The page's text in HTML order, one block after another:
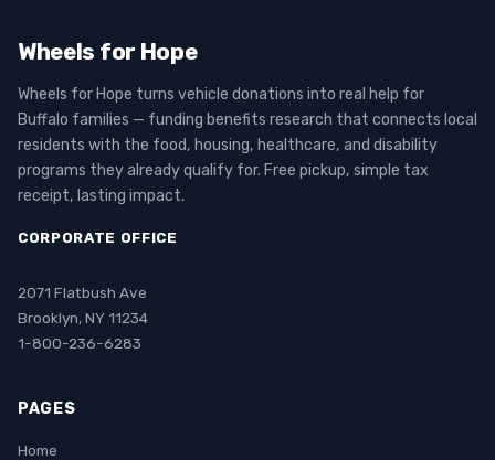
Wheels for Hope
Wheels for Hope turns vehicle donations into real help for
Buffalo families — funding benefits research that connects local
residents with the food, housing, healthcare, and disability
programs they already qualify for. Free pickup, simple tax
receipt, lasting impact.
CORPORATE OFFICE
2071 Flatbush Ave
Brooklyn, NY 11234
1-800-236-6283
PAGES
Home